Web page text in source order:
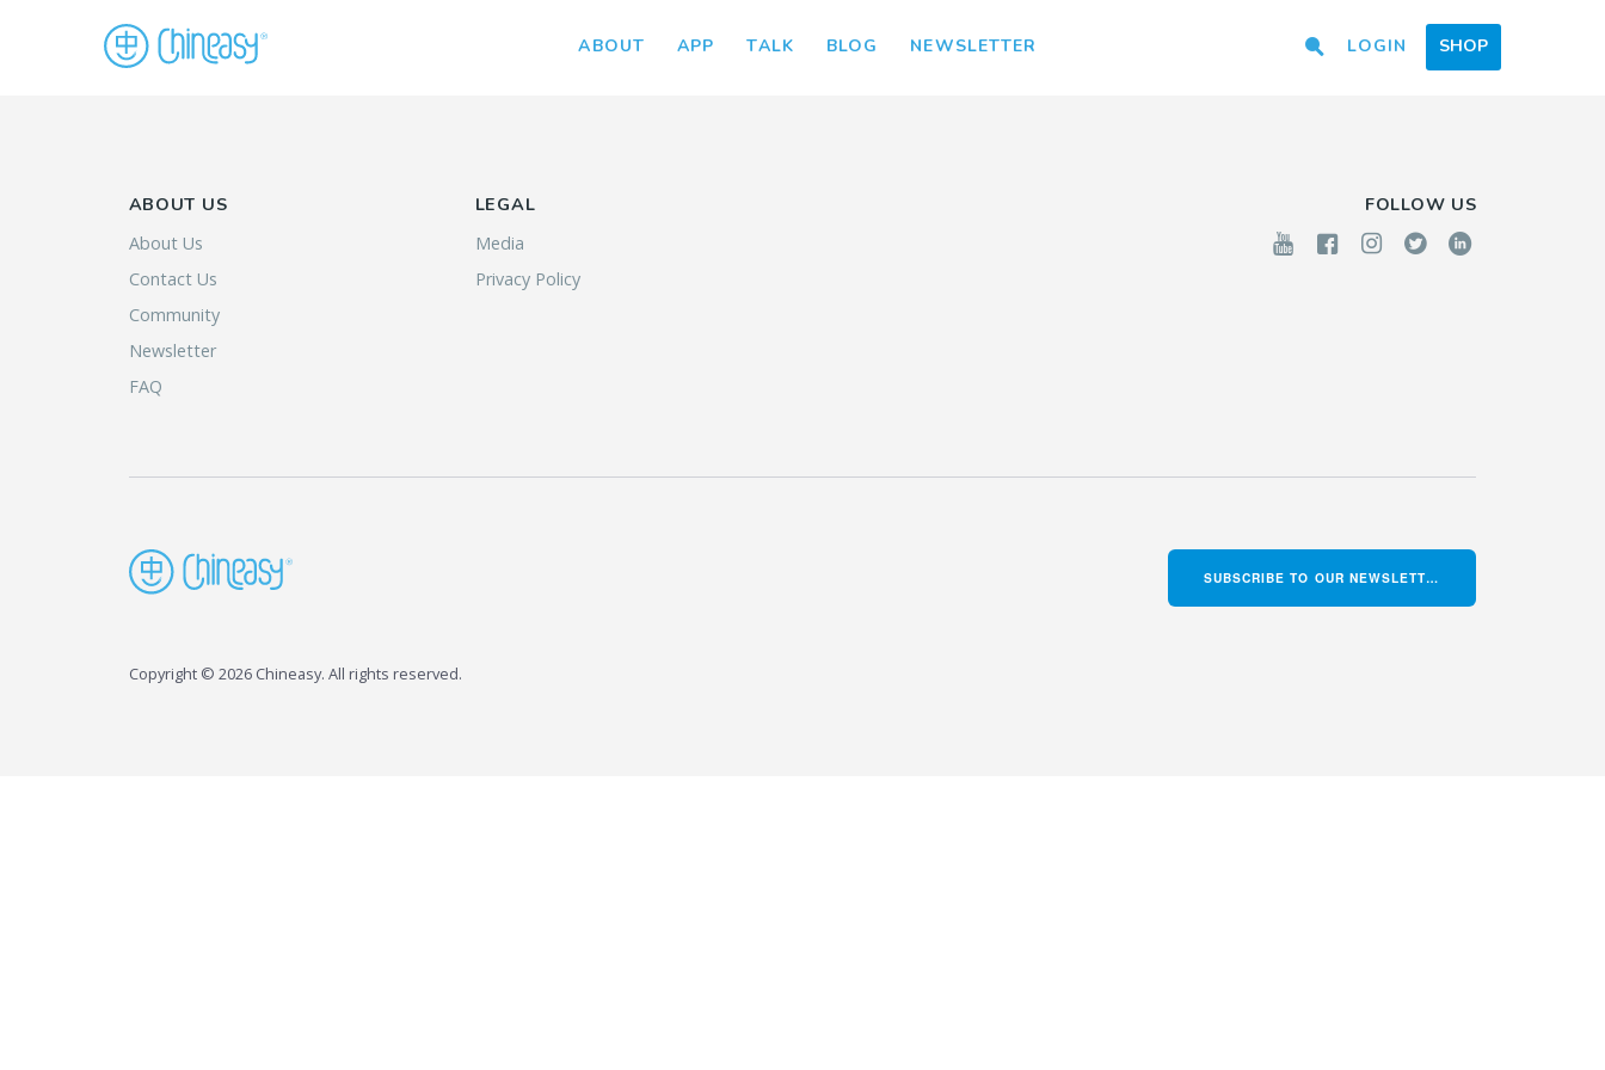
ABOUT APP TALK BLOG NEWSLETTER LOGIN SHOP
ABOUT US
About Us
Contact Us
Community
Newsletter
FAQ
LEGAL
Media
Privacy Policy
FOLLOW US
SUBSCRIBE TO OUR NEWSLETTER
Copyright © 2026 Chineasy. All rights reserved.